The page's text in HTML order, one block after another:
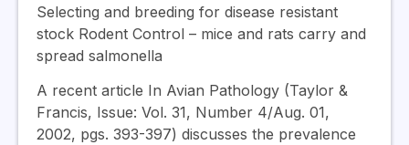
Selecting and breeding for disease resistant
stock Rodent Control – mice and rats carry and
spread salmonella
A recent article In Avian Pathology (Taylor &
Francis, Issue: Vol. 31, Number 4/Aug. 01,
2002, pgs. 393-397) discusses the prevalence